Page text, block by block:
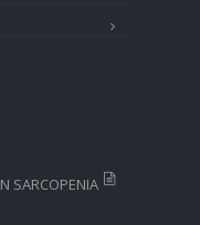
SARCOPENIA